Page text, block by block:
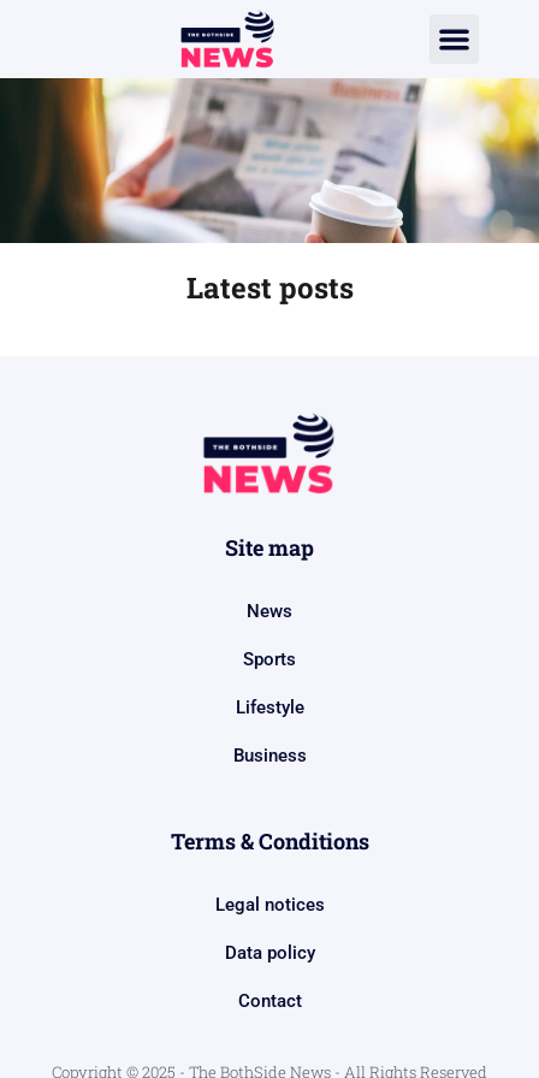
Latest posts
Site map
News
Sports
Lifestyle
Business
Terms & Conditions
Legal notices
Data policy
Contact
Copyright © 2025 - The BothSide News - All Rights Reserved